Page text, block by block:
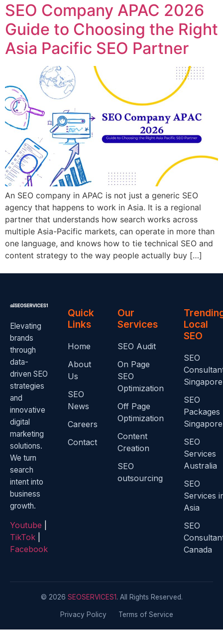
SEO Company APAC 2026
Guide to Choosing the Right
Asia Pacific SEO Partner
An SEO company in APAC is not just a generic SEO
agency that happens to work in Asia. It is a regional
partner that understands how search works across
multiple Asia-Pacific markets, can operate in more than
one language, and knows how to tie technical SEO and
content strategy to the way people actually buy […]
Elevating
brands
through
data-
driven SEO
strategies
and
innovative
digital
marketing
solutions.
We turn
search
intent into
business
growth.
Youtube
TikTok
Facebook
Quick
Links
Home
About
Us
SEO
News
Careers
Contact
Our
Services
SEO Audit
On Page
SEO
Optimization
Off Page
Optimization
Content
Creation
SEO
outsourcing
Local
SEO
SEO
Singapore
SEO
Packages
Singapore
SEO
Services
Australia
SEO
Services
Asia
SEO
Canada
© 2026 SEOSERVICES1. All Rights Reserved.
Privacy Policy Terms of Service